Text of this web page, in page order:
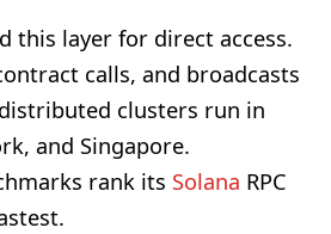
this layer for direct access.
calls, and broadcasts
clusters run in
and Singapore.
rank its Solana RPC